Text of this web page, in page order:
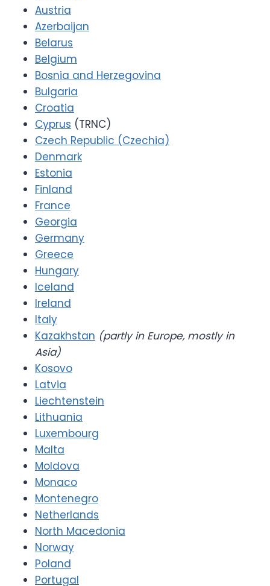
Austria
Azerbaijan
Belarus
Belgium
Bosnia and Herzegovina
Bulgaria
Croatia
Cyprus (TRNC)
Czech Republic (Czechia)
Denmark
Estonia
Finland
France
Georgia
Germany
Greece
Hungary
Iceland
Ireland
Italy
Kazakhstan (partly in Europe, mostly in
Asia)
Kosovo
Latvia
Liechtenstein
Lithuania
Luxembourg
Malta
Moldova
Monaco
Montenegro
Netherlands
North Macedonia
Norway
Poland
Portugal